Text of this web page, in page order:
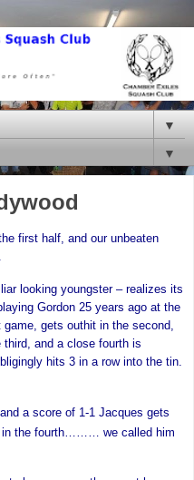
▼
▼
first half, and our unbeaten
looking youngster – realizes its
Gordon 25 years ago at the
gets outhit in the second,
and a close fourth is
hits 3 in a row into the tin.
a score of 1-1 Jacques gets
in the fourth……… we called him